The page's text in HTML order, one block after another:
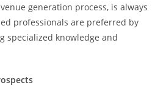
generation process, is always
professionals are preferred by
specialized knowledge and